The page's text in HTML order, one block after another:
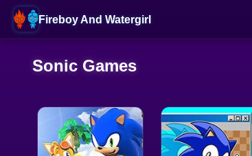
Fireboy And Watergirl
Sonic Games